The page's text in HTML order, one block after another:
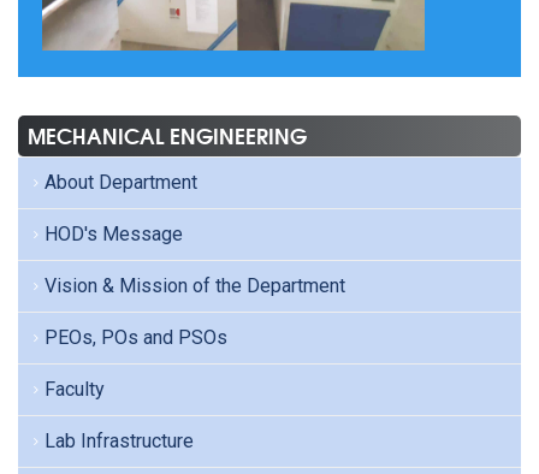
MECHANICAL ENGINEERING
About Department
HOD's Message
Vision & Mission of the Department
PEOs, POs and PSOs
Faculty
Lab Infrastructure